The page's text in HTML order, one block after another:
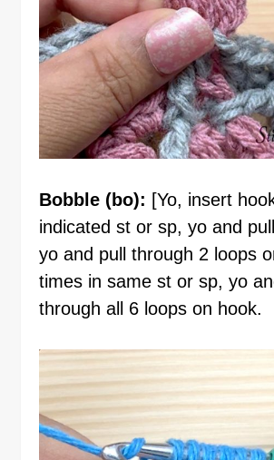
Bobble (bo): [Yo, insert
indicated st or sp, yo and
yo and pull through 2 loops
times in same st or sp, yo
through all 6 loops on hook.